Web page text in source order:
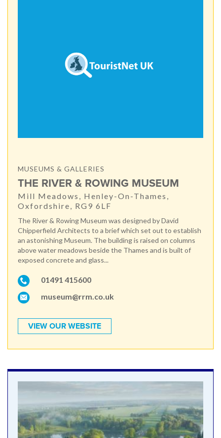
MUSEUMS & GALLERIES
THE RIVER & ROWING MUSEUM
Mill Meadows, Henley-On-Thames,
Oxfordshire, RG9 6LF
The River & Rowing Museum was designed by David
Chipperfield Architects to a brief which set out to establish
an astonishing Museum. The building is raised on columns
above water meadows beside the Thames and is built of
exposed concrete and glass...
01491 415600
museum@rrm.co.uk
VIEW OUR WEBSITE